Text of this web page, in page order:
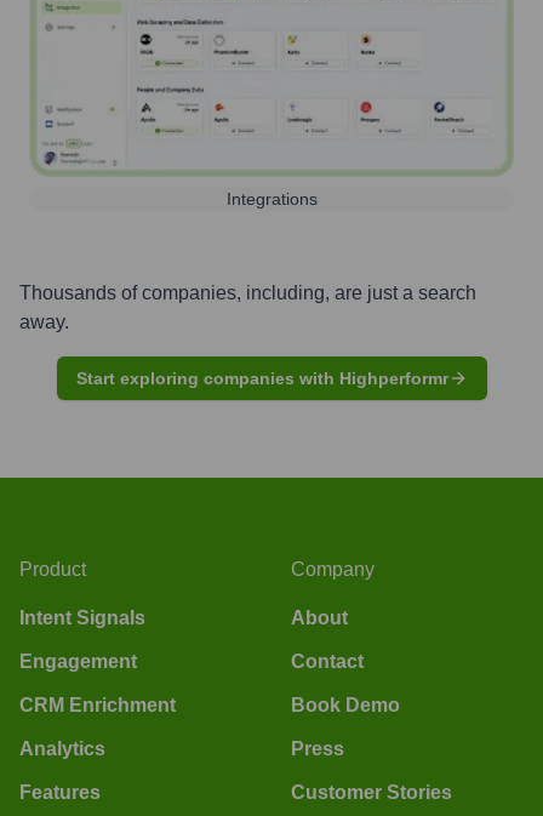
Integrations
Thousands of companies, including, are just a search
away.
Start exploring companies with Highperformr
Product
Intent Signals
Engagement
CRM Enrichment
Analytics
Features
Company
About
Contact
Book Demo
Press
Customer Stories